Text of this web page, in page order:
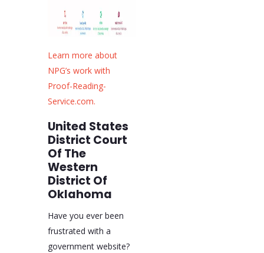
Learn more about
NPG’s work with
Proof-Reading-
Service.com.
United States
District Court
Of The
Western
District Of
Oklahoma
Have you ever been
frustrated with a
government website?